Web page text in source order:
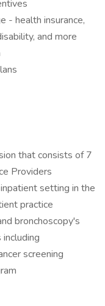
- health insurance,
and more
that consists of 7
Providers
setting in the
practice
bronchoscopy's
screening